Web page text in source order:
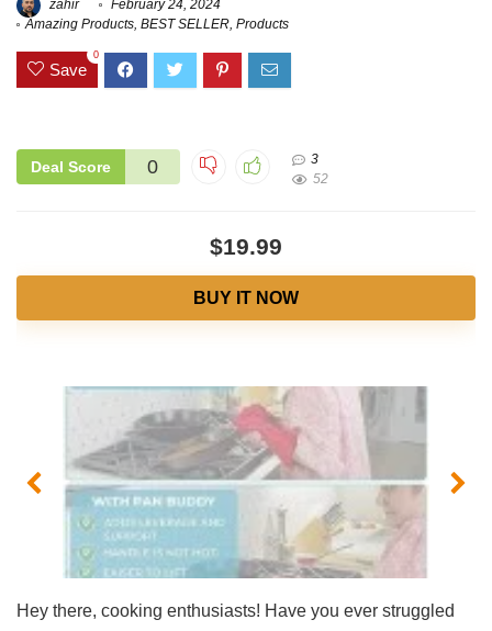
zahir
February 24, 2024
Amazing Products, BEST SELLER, Products
Save
0
Deal Score 0
3
52
$19.99
BUY IT NOW
Hey there, cooking enthusiasts! Have you ever ‍struggled